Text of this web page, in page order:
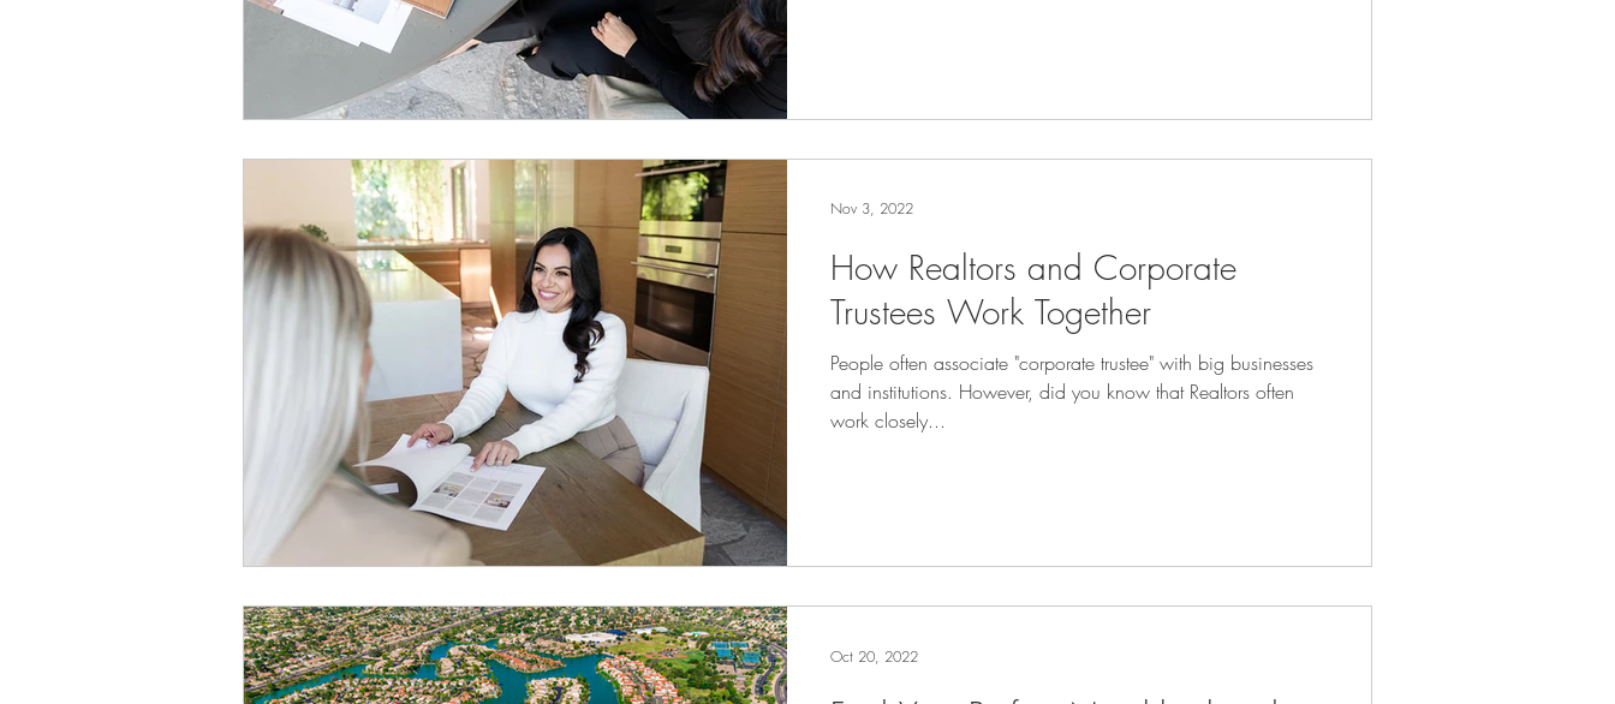
How Realtors and Corporate
Trustees Work Together
People often associate "corporate trustee" with big businesses
and institutions. However, did you know that Realtors often
work closely...
Nov 3, 2022
Oct 20, 2022